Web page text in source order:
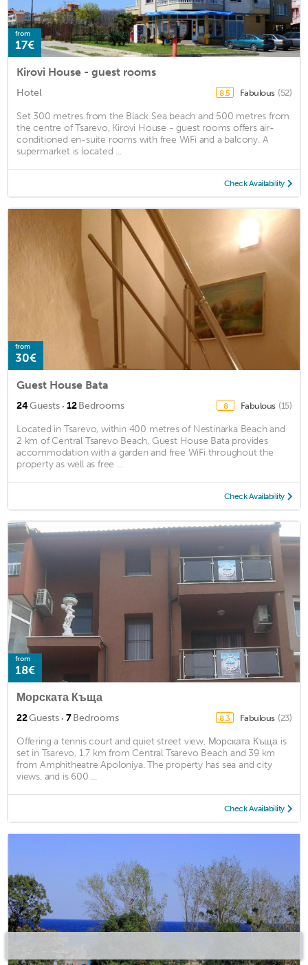
from
17€
Kirovi House - guest rooms
Hotel 8.5 Fabulous (52)
Set 300 metres from the Black Sea beach and 500 metres from
the centre of Tsarevo, Kirovi House - guest rooms offers air-
conditioned en-suite rooms with free WiFi and a balcony. A
supermarket is located ...
Check Availability
from
30€
Guest House Bata
24Guests · 12Bedrooms 8 Fabulous (15)
Located in Tsarevo, within 400 metres of Nestinarka Beach and
2 km of Central Tsarevo Beach, Guest House Bata provides
accommodation with a garden and free WiFi throughout the
property as well as free ...
Check Availability
from
18€
Морската Къща
22Guests · 7Bedrooms 8.3 Fabulous (23)
Offering a tennis court and quiet street view, Морската Къща is
set in Tsarevo, 1.7 km from Central Tsarevo Beach and 39 km
from Amphitheatre Apoloniya. The property has sea and city
views, and is 600 ...
Check Availability